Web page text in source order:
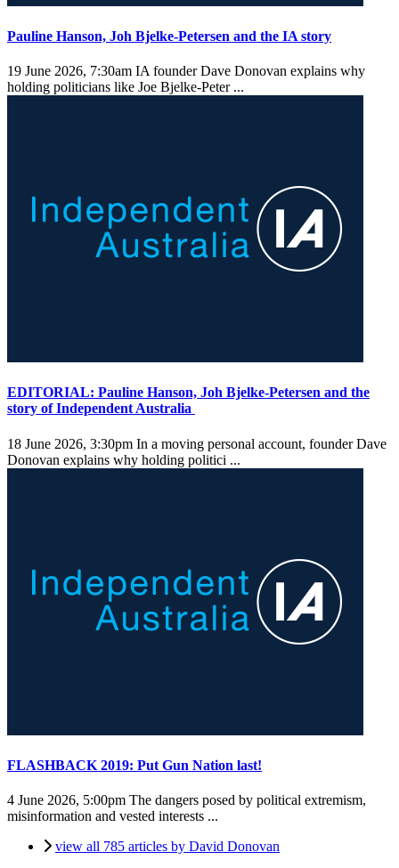
Pauline Hanson, Joh Bjelke-Petersen and the IA story
19 June 2026, 7:30am IA founder Dave Donovan explains why
holding politicians like Joe Bjelke-Peter ...
EDITORIAL: Pauline Hanson, Joh Bjelke-Petersen and the
story of Independent Australia
18 June 2026, 3:30pm In a moving personal account, founder Dave
Donovan explains why holding politici ...
FLASHBACK 2019: Put Gun Nation last!
4 June 2026, 5:00pm The dangers posed by political extremism,
misinformation and vested interests ...
view all 785 articles by David Donovan